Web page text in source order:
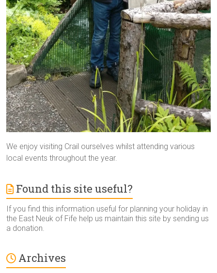
We enjoy visiting Crail ourselves whilst attending various
local events throughout the year.
Found this site useful?
If you find this information useful for planning your holiday in
the East Neuk of Fife help us maintain this site by sending us
a donation.
Archives